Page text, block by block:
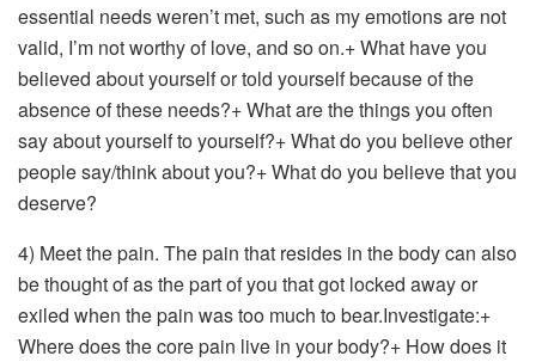
essential needs weren’t met, such as my emotions are not
valid, I’m not worthy of love, and so on.+ What have you
believed about yourself or told yourself because of the
absence of these needs?+ What are the things you often
say about yourself to yourself?+ What do you believe other
people say/think about you?+ What do you believe that you
deserve?
4) Meet the pain. The pain that resides in the body can also
be thought of as the part of you that got locked away or
exiled when the pain was too much to bear.Investigate:+
Where does the core pain live in your body?+ How does it